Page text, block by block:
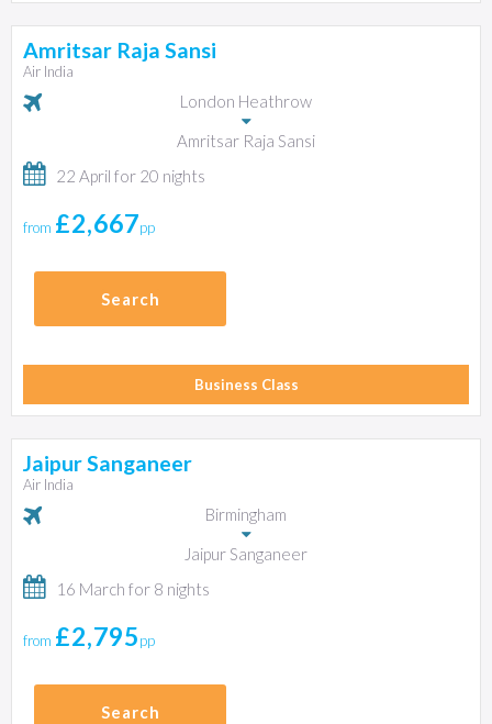
Amritsar Raja Sansi
Air India
London Heathrow
Amritsar Raja Sansi
22 April for 20 nights
from £2,667pp
Search
Business Class
Jaipur Sanganeer
Air India
Birmingham
Jaipur Sanganeer
16 March for 8 nights
from £2,795pp
Search